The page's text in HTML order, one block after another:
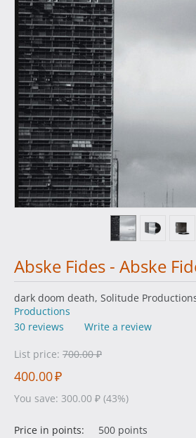
Abske Fides - Abske
dark doom death, Solitude
Productions
30 reviews
Write a review
List price: 700.00 ₽
400.00₽
You save: 300.00 ₽ (43%)
Price in points: 500 points